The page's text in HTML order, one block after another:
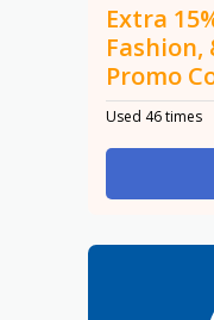
Extra
Fashion,
Promo
Used 46 times